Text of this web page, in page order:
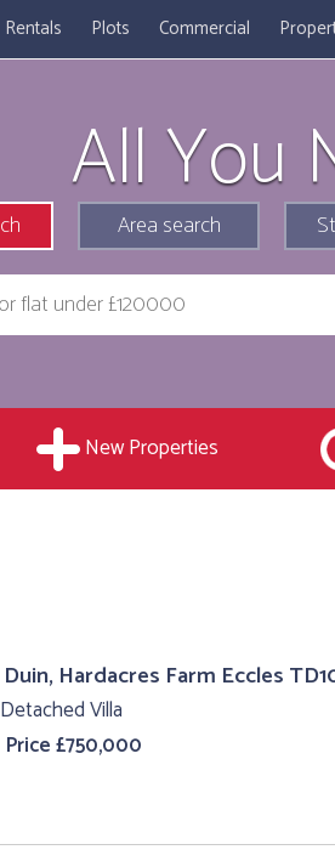
Rentals Plots Commercial
All You
Area search
New Properties
Hardacres Farm Eccles
Villa
£750,000